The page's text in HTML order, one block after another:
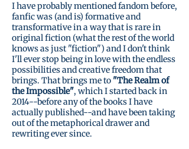
I have probably mentioned fandom before,
fanfic was (and is) formative and
transformative in a way that is rare in
original fiction (what the rest of the world
knows as just "fiction") and I don't think
I'll ever stop being in love with the endless
possibilities and creative freedom that
brings. That brings me to "The Realm of
the Impossible", which I started back in
2014--before any of the books I have
actually published--and have been taking
out of the metaphorical drawer and
rewriting ever since.